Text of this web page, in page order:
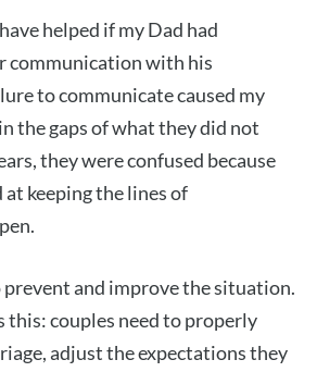
helped if my Dad had
communication with his
to communicate caused my
the gaps of what they did not
they were confused because
at keeping the lines of
prevent and improve the situation.
couples need to properly
adjust the expectations they